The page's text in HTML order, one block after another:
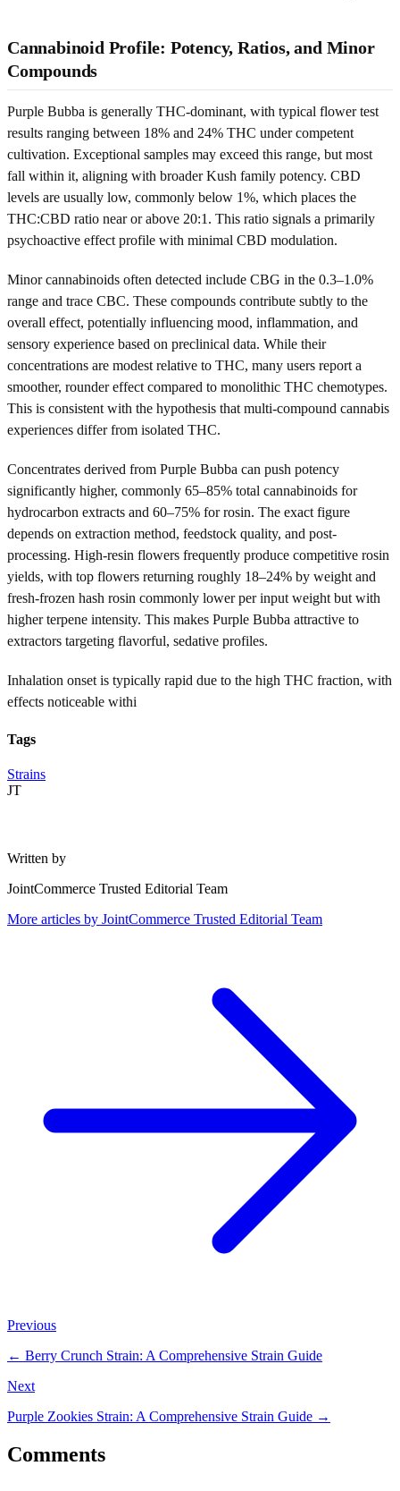
Cannabinoid Profile: Potency, Ratios, and Minor
Compounds
Purple Bubba is generally THC-dominant, with typical flower test
results ranging between 18% and 24% THC under competent
cultivation. Exceptional samples may exceed this range, but most
fall within it, aligning with broader Kush family potency. CBD
levels are usually low, commonly below 1%, which places the
THC:CBD ratio near or above 20:1. This ratio signals a primarily
psychoactive effect profile with minimal CBD modulation.
Minor cannabinoids often detected include CBG in the 0.3–1.0%
range and trace CBC. These compounds contribute subtly to the
overall effect, potentially influencing mood, inflammation, and
sensory experience based on preclinical data. While their
concentrations are modest relative to THC, many users report a
smoother, rounder effect compared to monolithic THC chemotypes.
This is consistent with the hypothesis that multi-compound cannabis
experiences differ from isolated THC.
Concentrates derived from Purple Bubba can push potency
significantly higher, commonly 65–85% total cannabinoids for
hydrocarbon extracts and 60–75% for rosin. The exact figure
depends on extraction method, feedstock quality, and post-
processing. High-resin flowers frequently produce competitive rosin
yields, with top flowers returning roughly 18–24% by weight and
fresh-frozen hash rosin commonly lower per input weight but with
higher terpene intensity. This makes Purple Bubba attractive to
extractors targeting flavorful, sedative profiles.
Inhalation onset is typically rapid due to the high THC fraction, with
effects noticeable withi
Tags
Strains
JT
Written by
JointCommerce Trusted Editorial Team
More articles by JointCommerce Trusted Editorial Team
Previous
← Berry Crunch Strain: A Comprehensive Strain Guide
Next
Purple Zookies Strain: A Comprehensive Strain Guide →
Comments